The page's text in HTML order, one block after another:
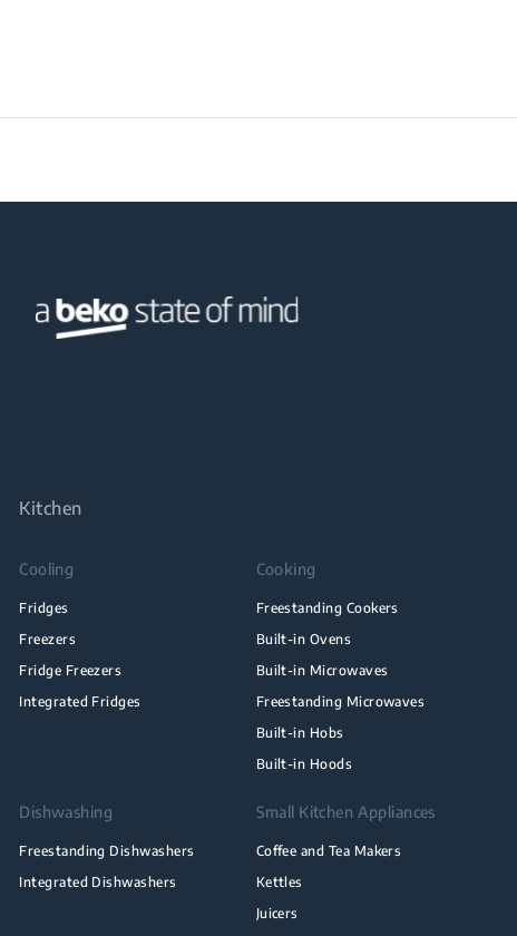
Kitchen
Cooling
Fridges
Freezers
Fridge Freezers
Integrated Fridges
Cooking
Freestanding Cookers
Built-in Ovens
Built-in Microwaves
Freestanding Microwaves
Built-in Hobs
Built-in Hoods
Dishwashing
Freestanding Dishwashers
Integrated Dishwashers
Small Kitchen Appliances
Coffee and Tea Makers
Kettles
Juicers